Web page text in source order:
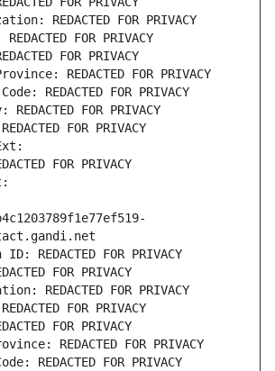
REDACTED FOR PRIVACY
FOR PRIVACY
FOR PRIVACY
REDACTED FOR PRIVACY
REDACTED FOR PRIVACY
FOR PRIVACY
FOR PRIVACY
FOR PRIVACY
REDACTED FOR PRIVACY
FOR PRIVACY
REDACTED FOR PRIVACY
FOR PRIVACY
FOR PRIVACY
REDACTED FOR PRIVACY
REDACTED FOR PRIVACY